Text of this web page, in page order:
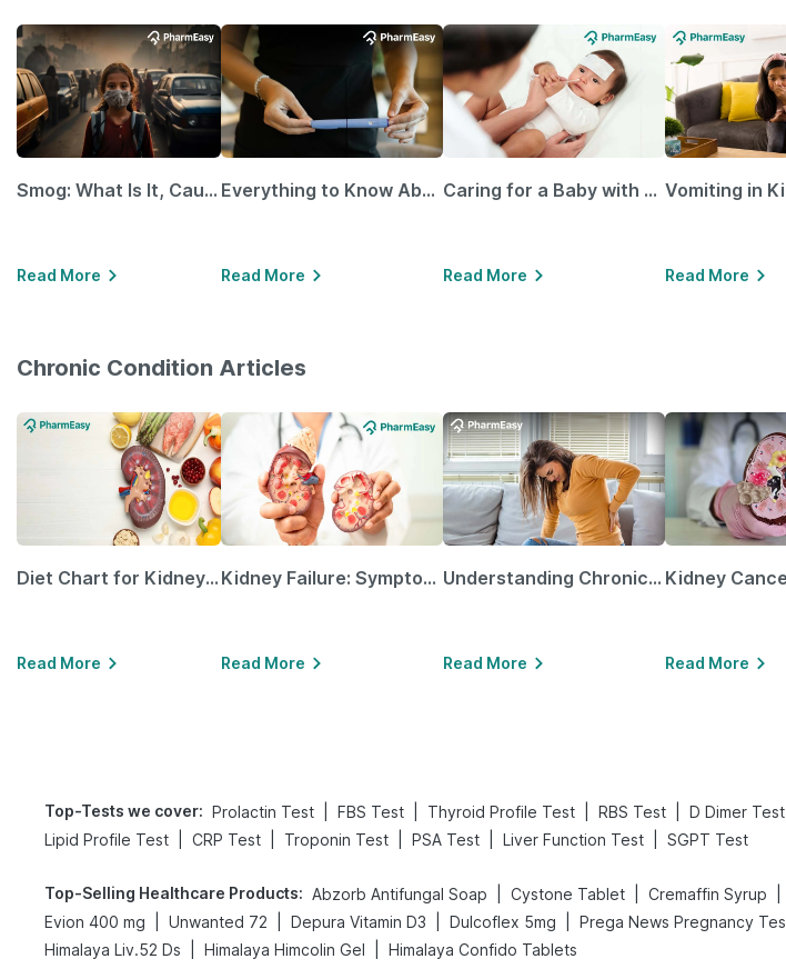
Smog: What Is It, Causes and Ways To Protect Yourself From It
Read More
Everything to Know About GLP-1 Receptor Agonist and Its Role in Weight Management
Read More
Caring for a Baby with Blocked Nose: Simple Tips for Parents
Read More Read More
Chronic Condition Articles
Diet Chart for Kidney Patients Along with Helpful Tips
Read More
Kidney Failure: Symptoms, Causes, Treatment & Prevention
Read More
Understanding Chronic Kidney Disease
Read More Read More
Top-Tests we cover: Prolactin Test FBS Test Thyroid Profile Test RBS Test D Dimer Test
Lipid Profile Test
CRP Test Troponin Test PSA Test Liver Function Test SGPT Test
Top-Selling Healthcare Products: Abzorb Antifungal Soap Cystone Tablet Cremaffin Syrup
Evion 400 mg
Unwanted 72 Depura Vitamin D3 Dulcoflex 5mg
Himalaya Liv.52 Ds
Himalaya Himcolin Gel Himalaya Confido Tablets